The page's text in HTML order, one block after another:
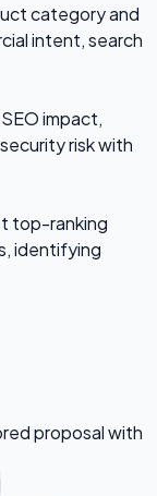
category and
intent, search
impact,
risk with
top-ranking
identifying
proposal with